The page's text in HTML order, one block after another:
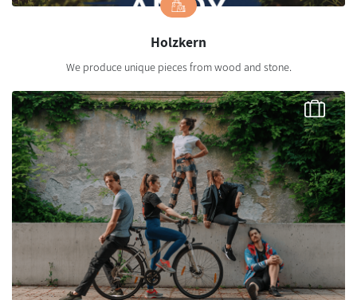
Holzkern
We produce unique pieces from wood and stone.